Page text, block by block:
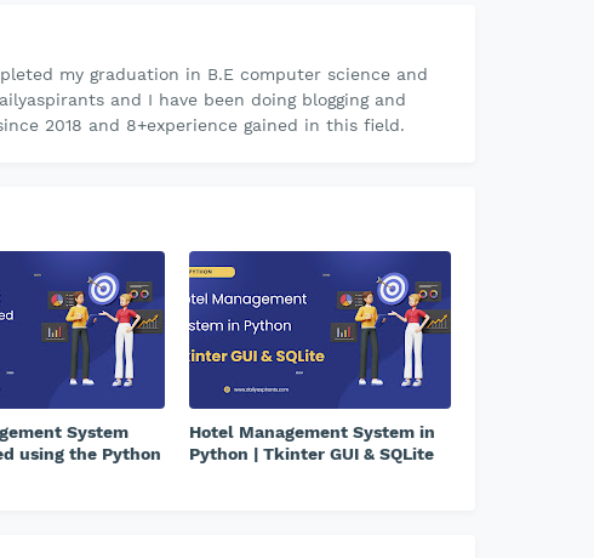
my graduation in B.E computer science and
and I have been doing blogging and
2018 and 8+experience gained in this field.
System
using the Python
Hotel Management System in
Python | Tkinter GUI & SQLite